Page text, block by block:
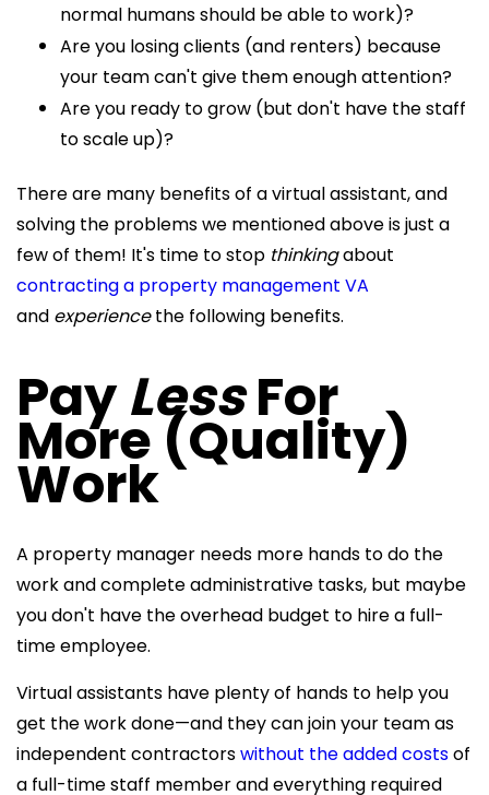
normal humans should be able to work)?
Are you losing clients (and renters) because
your team can't give them enough attention?
Are you ready to grow (but don't have the staff
to scale up)?
There are many benefits of a virtual assistant, and
solving the problems we mentioned above is just a
few of them! It's time to stop thinkingabout
contracting a property management VA
and experiencethe following benefits.
PayLessFor
More (Quality)
Work
A property manager needs more hands to do the
work and complete administrative tasks, but maybe
you don't have the overhead budget to hire a full-
time employee.
Virtual assistants have plenty of hands to help you
get the work done—and they can join your team as
independent contractorswithout the added costsof
a full-time staff member and everything required